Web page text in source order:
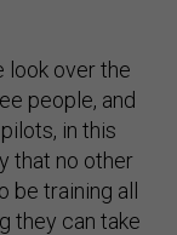
look over the
people, and
in this
that no other
training all
they can take